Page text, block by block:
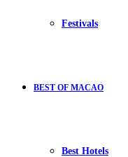
Festivals
BEST OF MACAO
Best Hotels